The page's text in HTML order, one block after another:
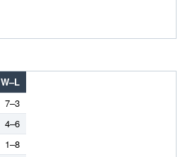
W–L
7–3
4–6
1–8